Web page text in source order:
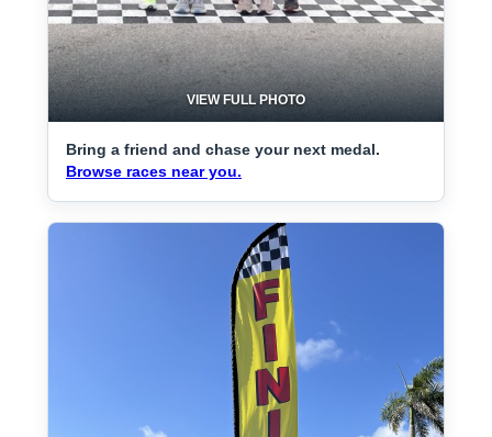
VIEW FULL PHOTO
Bring a friend and chase your next medal.
Browse races near you.